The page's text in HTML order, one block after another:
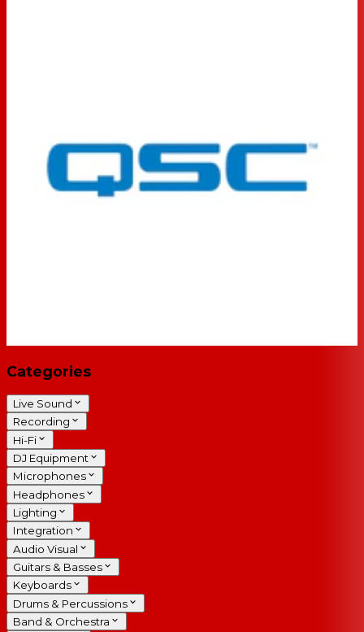
Categories
Live Sound
Recording
Hi-Fi
DJ Equipment
Microphones
Headphones
Lighting
Integration
Audio Visual
Guitars & Basses
Keyboards
Drums & Percussions
Band & Orchestra